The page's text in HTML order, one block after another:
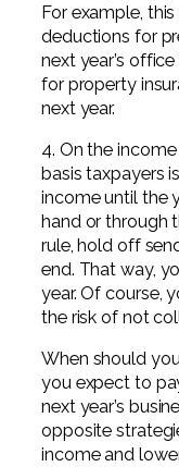
For example,
deductions for
next year’s
for property
next year.
4. On the
basis taxpayers
income until the
hand or through
rule, hold off
end. That way,
year. Of course,
the risk of not
When should
you expect to
next year’s
opposite
income and